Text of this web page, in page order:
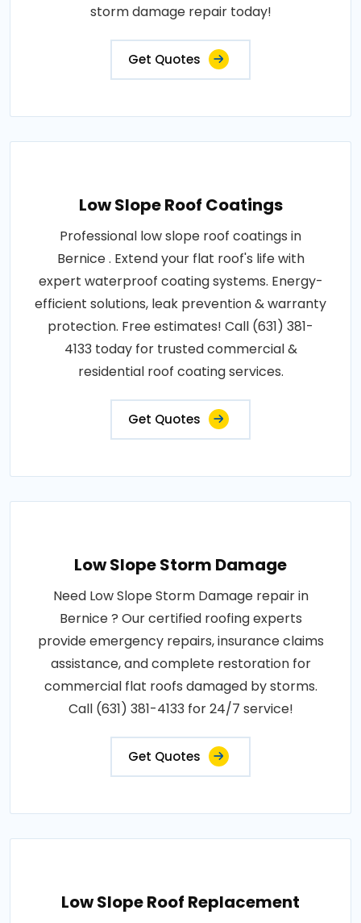
storm damage repair today!
Get Quotes
Low Slope Roof Coatings
Professional low slope roof coatings in
Bernice . Extend your flat roof's life with
expert waterproof coating systems. Energy-
efficient solutions, leak prevention & warranty
protection. Free estimates! Call (631) 381-
4133 today for trusted commercial &
residential roof coating services.
Get Quotes
Low Slope Storm Damage
Need Low Slope Storm Damage repair in
Bernice ? Our certified roofing experts
provide emergency repairs, insurance claims
assistance, and complete restoration for
commercial flat roofs damaged by storms.
Call (631) 381-4133 for 24/7 service!
Get Quotes
Low Slope Roof Replacement